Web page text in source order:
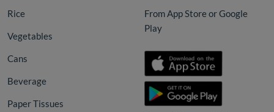
Rice
Vegetables
Cans
Beverage
Paper Tissues
From App Store or Google
Play